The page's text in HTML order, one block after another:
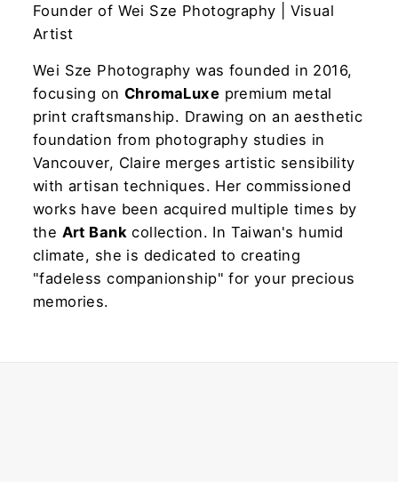
Founder of Wei Sze Photography | Visual
Artist
Wei Sze Photography was founded in 2016,
focusing on ChromaLuxe premium metal
print craftsmanship. Drawing on an aesthetic
foundation from photography studies in
Vancouver, Claire merges artistic sensibility
with artisan techniques. Her commissioned
works have been acquired multiple times by
the Art Bank collection. In Taiwan's humid
climate, she is dedicated to creating
"fadeless companionship" for your precious
memories.